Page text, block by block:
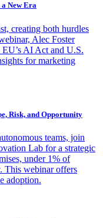
New Era
creating both hurdles
Alec Foster
AI Act and U.S.
for marketing
Risk, and Opportunity
teams, join
Lab for a strategic
under 1% of
This webinar offers
adoption.